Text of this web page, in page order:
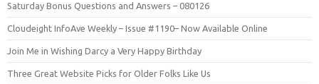
Saturday Bonus Questions and Answers – 080126
Cloudeight InfoAve Weekly – Issue #1190– Now Available Online
Join Me in Wishing Darcy a Very Happy Birthday
Three Great Website Picks for Older Folks Like Us